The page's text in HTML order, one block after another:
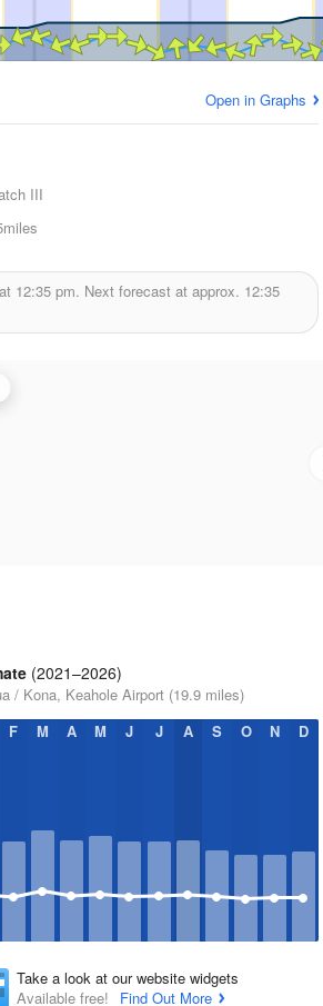
Open in Graphs
III
12:35 pm. Next forecast at approx. 12:35
(2021–2026)
/ Kona, Keahole Airport (19.9 miles)
F M A M J J A S O N D
Take a look at our website widgets
Available free!
Find Out More